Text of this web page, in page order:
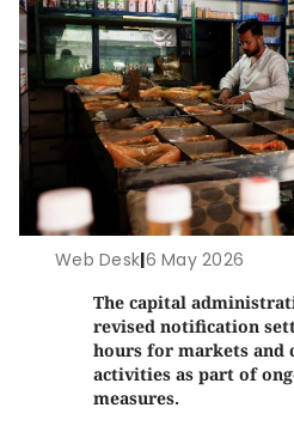
Web Desk|6 May 2026
The capital
revised notification
hours for markets and
activities as part of
measures.